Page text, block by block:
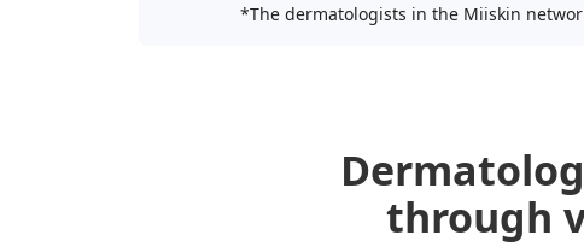
*The dermatologists in the Miiskin
through